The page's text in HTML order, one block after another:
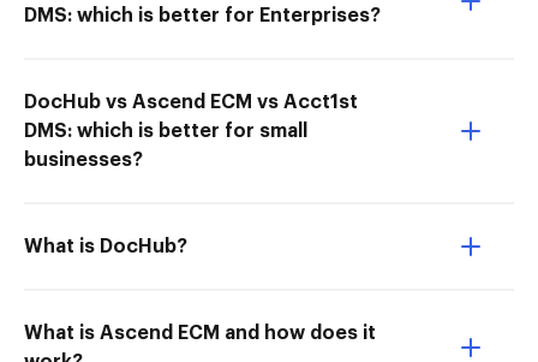
DMS: which is better for Enterprises?
DocHub vs Ascend ECM vs Acct1st
DMS: which is better for small
businesses?
What is DocHub?
What is Ascend ECM and how does it